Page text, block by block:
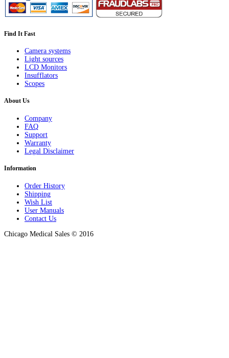
Find It Fast
Camera systems
Light sources
LCD Monitors
Insufflators
Scopes
About Us
Company
FAQ
Support
Warranty
Legal Disclaimer
Information
Order History
Shipping
Wish List
User Manuals
Contact Us
Chicago Medical Sales © 2016